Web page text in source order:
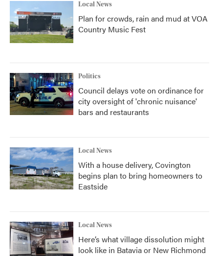
Local News
Plan for crowds, rain and mud at VOA
Country Music Fest
Politics
Council delays vote on ordinance for
city oversight of 'chronic nuisance'
bars and restaurants
Local News
With a house delivery, Covington
begins plan to bring homeowners to
Eastside
Local News
Here’s what village dissolution might
look like in Batavia or New Richmond